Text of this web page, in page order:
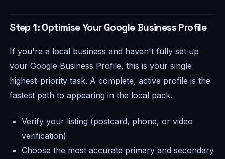
Step 1: Optimise Your Google Business Profile
If you're a local business and haven't fully set up
your Google Business Profile, this is your single
highest-priority task. A complete, active profile is the
fastest path to appearing in the local pack.
Verify your listing (postcard, phone, or video
verification)
Choose the most accurate primary and secondary